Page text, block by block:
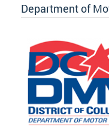
Department of